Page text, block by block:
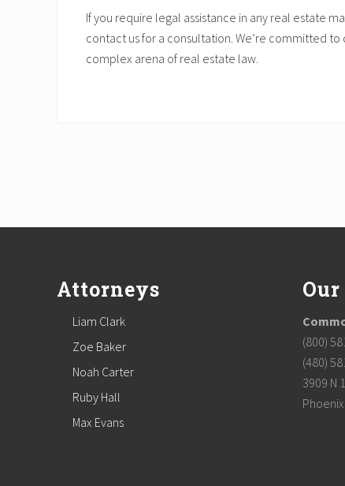
If you require legal assistance in any real estate
contact us for a consultation. We’re committed
complex arena of real estate law.
Attorneys
Liam Clark
Zoe Baker
Noah Carter
Ruby Hall
Max Evans
(800)
(480)
3909 N